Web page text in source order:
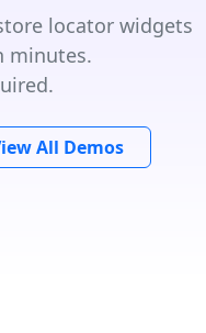
locator widgets
minutes.
All Demos